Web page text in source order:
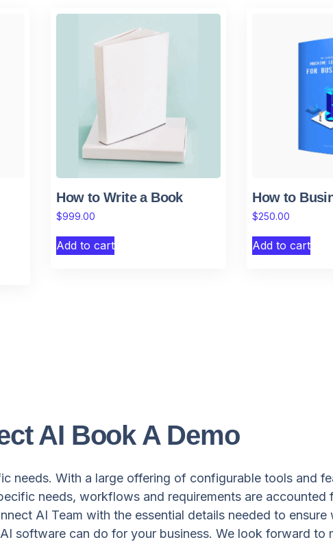
How to Write a Book
$999.00
Add to cart
How to
$250.00
Add to cart
AI Book A Demo
needs. With a large offering of configurable tools and
needs, workflows and requirements are accounted
AI Team with the essential details needed to ensure
software can do for your business. We look forward to